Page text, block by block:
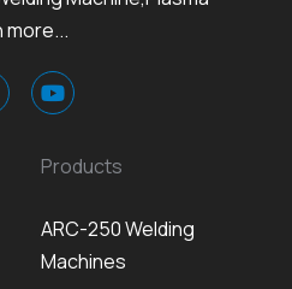
more...
Products
ARC-250 Welding
Machines